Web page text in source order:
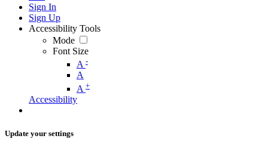
Sign In
Sign Up
Accessibility Tools
Mode
Font Size
A -
A
A +
Accessibility
Update your settings